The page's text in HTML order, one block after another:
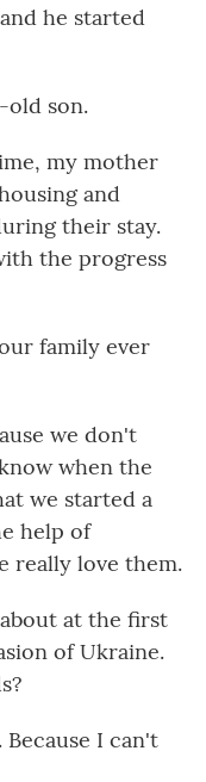
he started
old son.
my mother
and
their stay.
the progress
family ever
we don't
when the
we started a
help of
really love them.
at the first
of Ukraine.
Because I can't